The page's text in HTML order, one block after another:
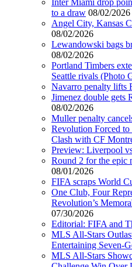
to a draw 08/02/2026
Angel City, Kansas
08/02/2026
Lewandowski bags
08/02/2026
Portland Timbers
Seattle rivals (Photo
Navarro penalty lifts
Jimenez double
08/02/2026
Muller penalty
Revolution Forced
Clash with CF
Preview: Liverpool
Round 2 for the epic
08/01/2026
FIFA scraps World
One Club, Four
Revolution’s
07/30/2026
Editorial: FIFA and
MLS All-Stars
Entertaining Seven-
MLS All-Stars